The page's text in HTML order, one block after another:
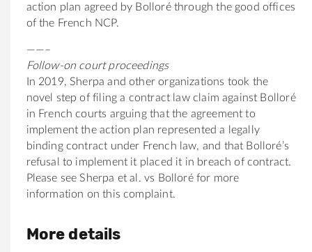
action plan agreed by Bolloré through the good offices
of the French NCP.
——–
Follow-on court proceedings
In 2019, Sherpa and other organizations took the
novel step of filing a contract law claim against Bolloré
in French courts arguing that the agreement to
implement the action plan represented a legally
binding contract under French law, and that Bolloré’s
refusal to implement it placed it in breach of contract.
Please see Sherpa et al. vs Bolloré for more
information on this complaint.
More details